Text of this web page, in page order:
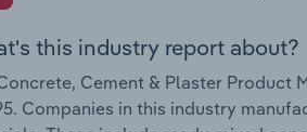
this industry report about?
Cement & Plaster Product
Companies in this industry